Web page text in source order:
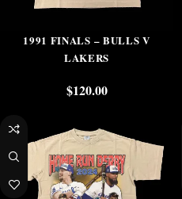
1991 FINALS – BULLS V
LAKERS
$120.00